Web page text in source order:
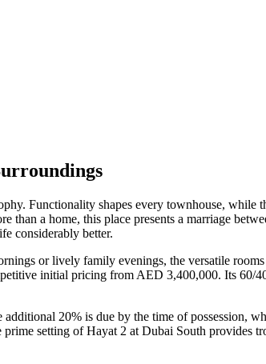
Functionality shapes every townhouse, while
than a home, this place presents a marriage
considerably better.
or lively family evenings, the versatile
initial pricing from AED 3,400,000. Its 60/
20% is due by the time of possession,
setting of Hayat 2 at Dubai South provides